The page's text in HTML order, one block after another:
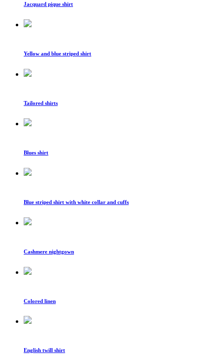
Jacquard pique shirt
Yellow and blue striped shirt
Tailored shirts
Blues shirt
Blue striped shirt with white collar and cuffs
Cashmere nightgown
Colored linen
English twill shirt